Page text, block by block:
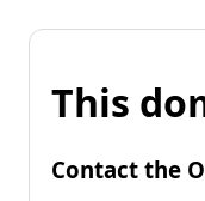
This
Contact the